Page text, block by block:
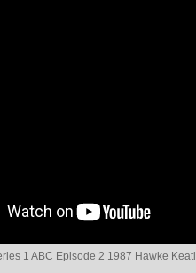
1 ABC Episode 2 1987 Hawke